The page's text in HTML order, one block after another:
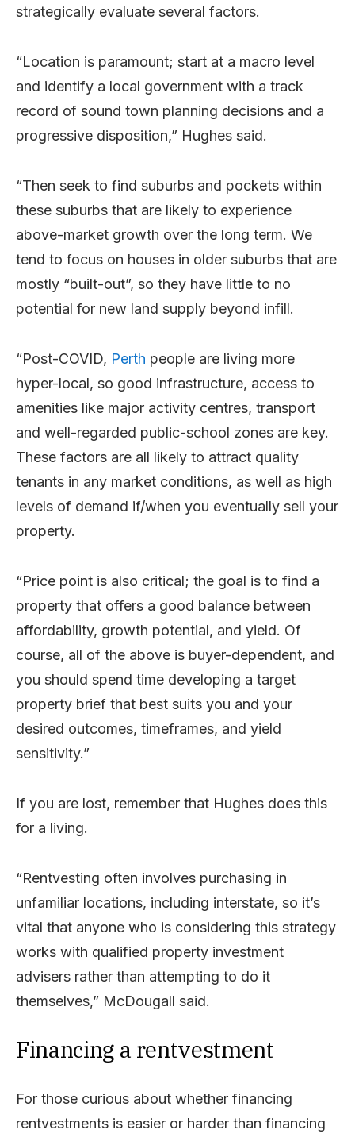
strategically evaluate several factors.
“Location is paramount; start at a macro level
and identify a local government with a track
record of sound town planning decisions and a
progressive disposition,” Hughes said.
“Then seek to find suburbs and pockets within
these suburbs that are likely to experience
above-market growth over the long term. We
tend to focus on houses in older suburbs that are
mostly “built-out”, so they have little to no
potential for new land supply beyond infill.
“Post-COVID, Perth people are living more
hyper-local, so good infrastructure, access to
amenities like major activity centres, transport
and well-regarded public-school zones are key.
These factors are all likely to attract quality
tenants in any market conditions, as well as high
levels of demand if/when you eventually sell your
property.
“Price point is also critical; the goal is to find a
property that offers a good balance between
affordability, growth potential, and yield. Of
course, all of the above is buyer-dependent, and
you should spend time developing a target
property brief that best suits you and your
desired outcomes, timeframes, and yield
sensitivity.”
If you are lost, remember that Hughes does this
for a living.
“Rentvesting often involves purchasing in
unfamiliar locations, including interstate, so it’s
vital that anyone who is considering this strategy
works with qualified property investment
advisers rather than attempting to do it
themselves,” McDougall said.
Financing a rentvestment
For those curious about whether financing
rentvestments is easier or harder than financing